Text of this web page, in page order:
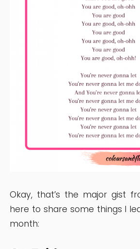
Okay, that’s the major gist
here to share some things I
month: